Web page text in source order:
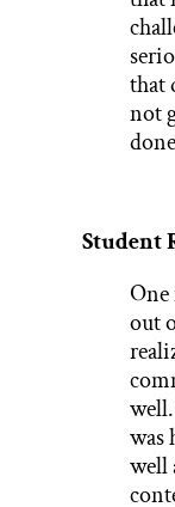
that
not
Student
out
was
well